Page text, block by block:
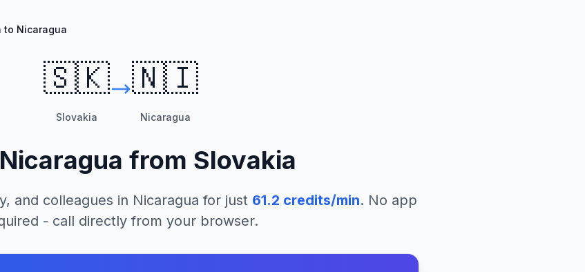
to Nicaragua
🇸🇰
Slovakia
🇳🇮
Nicaragua
Nicaragua from Slovakia
and colleagues in Nicaragua for just 61.2 credits/min. No app
- call directly from your browser.